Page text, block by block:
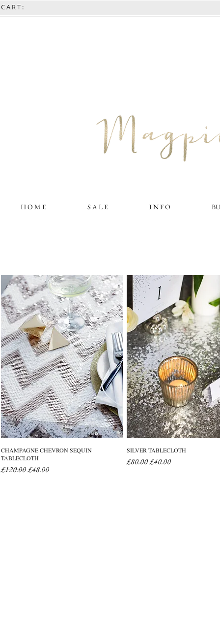
C A R T :
H O M E S A L E I N F O
CHAMPAGNE CHEVRON SEQUIN
TABLECLOTH
Regular Price
£120.00Sale Price
£48.00
SILVER TABLECLOTH
Regular Price
£80.00Sale Price
£40.00